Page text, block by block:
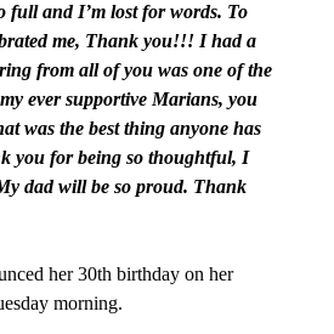
full and I’m lost for words. To
me, Thank you!!! I had a
from all of you was one of the
ever supportive Marians, you
was the best thing anyone has
you for being so thoughtful, I
dad will be so proud. Thank
her 30th birthday on her
morning.